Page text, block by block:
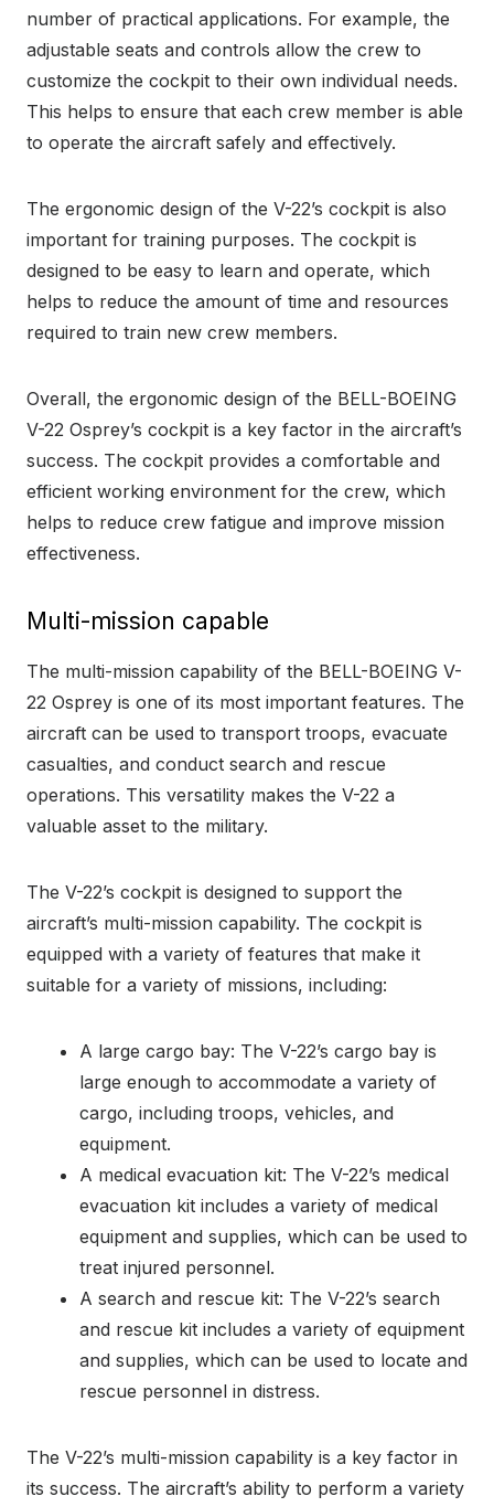
number of practical applications. For example, the
adjustable seats and controls allow the crew to
customize the cockpit to their own individual needs.
This helps to ensure that each crew member is able
to operate the aircraft safely and effectively.
The ergonomic design of the V-22’s cockpit is also
important for training purposes. The cockpit is
designed to be easy to learn and operate, which
helps to reduce the amount of time and resources
required to train new crew members.
Overall, the ergonomic design of the BELL-BOEING
V-22 Osprey’s cockpit is a key factor in the aircraft’s
success. The cockpit provides a comfortable and
efficient working environment for the crew, which
helps to reduce crew fatigue and improve mission
effectiveness.
Multi-mission capable
The multi-mission capability of the BELL-BOEING V-
22 Osprey is one of its most important features. The
aircraft can be used to transport troops, evacuate
casualties, and conduct search and rescue
operations. This versatility makes the V-22 a
valuable asset to the military.
The V-22’s cockpit is designed to support the
aircraft’s multi-mission capability. The cockpit is
equipped with a variety of features that make it
suitable for a variety of missions, including:
A large cargo bay: The V-22’s cargo bay is
large enough to accommodate a variety of
cargo, including troops, vehicles, and
equipment.
A medical evacuation kit: The V-22’s medical
evacuation kit includes a variety of medical
equipment and supplies, which can be used to
treat injured personnel.
A search and rescue kit: The V-22’s search
and rescue kit includes a variety of equipment
and supplies, which can be used to locate and
rescue personnel in distress.
The V-22’s multi-mission capability is a key factor in
its success. The aircraft’s ability to perform a variety